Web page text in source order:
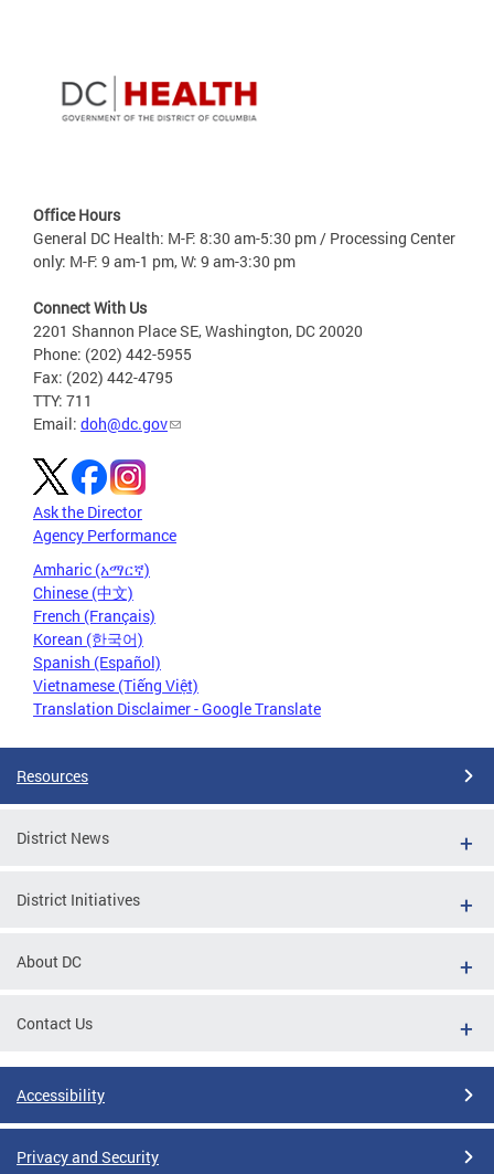
Office Hours
General DC Health: M-F: 8:30 am-5:30 pm / Processing Center
only: M-F: 9 am-1 pm, W: 9 am-3:30 pm
Connect With Us
2201 Shannon Place SE, Washington, DC 20020
Phone: (202) 442-5955
Fax: (202) 442-4795
TTY: 711
Email: doh@dc.gov
Ask the Director
Agency Performance
Amharic (አማርኛ)
Chinese (中文)
French (Français)
Korean (한국어)
Spanish (Español)
Vietnamese (Tiếng Việt)
Translation Disclaimer - Google Translate
Resources
District News
District Initiatives
About DC
Contact Us
Accessibility
Privacy and Security